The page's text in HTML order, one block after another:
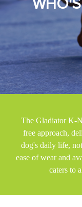
The Gladiator K-
free approach,
dog's daily life,
ease of wear and
caters to